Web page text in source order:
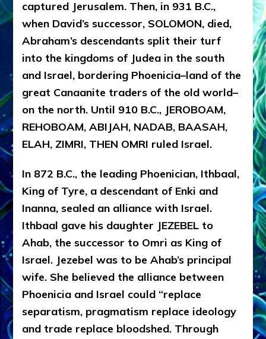
captured Jerusalem. Then, in 931 B.C.,
when David’s successor, SOLOMON, died,
Abraham’s descendants split their turf
into the kingdoms of Judea in the south
and Israel, bordering Phoenicia–land of the
great Canaanite traders of the old world–
on the north. Until 910 B.C., JEROBOAM,
REHOBOAM, ABIJAH, NADAB, BAASAH,
ELAH, ZIMRI, THEN OMRI ruled Israel.
In 872 B.C., the leading Phoenician, Ithbaal,
King of Tyre, a descendant of Enki and
Inanna, sealed an alliance with Israel.
Ithbaal gave his daughter JEZEBEL to
Ahab, the successor to Omri as King of
Israel. Jezebel was to be Ahab’s principal
wife. She believed the alliance between
Phoenicia and Israel could “replace
separatism, pragmatism replace ideology
and trade replace bloodshed. Through